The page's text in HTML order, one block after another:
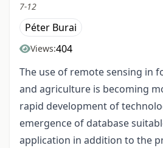
7-12
Péter Burai
Views:404
The use of remote sensing in
and agriculture is becoming
rapid development of
emergence of database
application in addition to the